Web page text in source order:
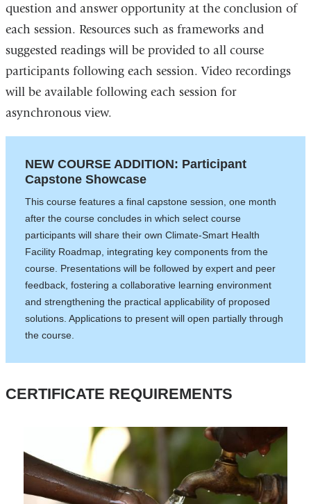
question and answer opportunity at the conclusion of
each session. Resources such as frameworks and
suggested readings will be provided to all course
participants following each session. Video recordings
will be available following each session for
asynchronous view.
NEW COURSE ADDITION: Participant
Capstone Showcase
This course features a final capstone session, one month
after the course concludes in which select course
participants will share their own Climate-Smart Health
Facility Roadmap, integrating key components from the
course. Presentations will be followed by expert and peer
feedback, fostering a collaborative learning environment
and strengthening the practical applicability of proposed
solutions. Applications to present will open partially through
the course.
CERTIFICATE REQUIREMENTS